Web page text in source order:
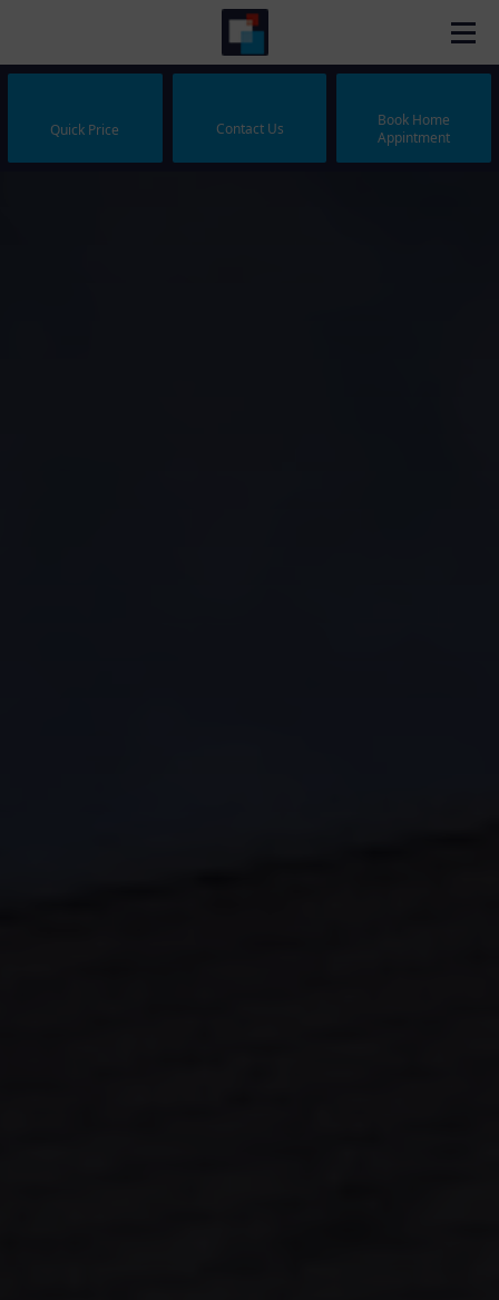
Quick Price Contact Us
Book Home
Appintment